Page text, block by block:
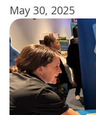
May 30, 2025